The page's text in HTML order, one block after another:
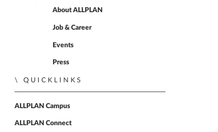
Home
About ALLPLAN
Job & Career
Events
Press
QUICKLINKS
ALLPLAN Campus
ALLPLAN Connect